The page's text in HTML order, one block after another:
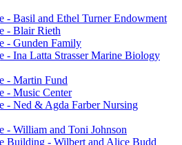
- Basil and Ethel Turner Endowment
- Blair Rieth
- Gunden Family
- Ina Latta Strasser Marine Biology
- Martin Fund
- Music Center
- Ned & Agda Farber Nursing
- William and Toni Johnson
Building - Wilbert and Alice Budd